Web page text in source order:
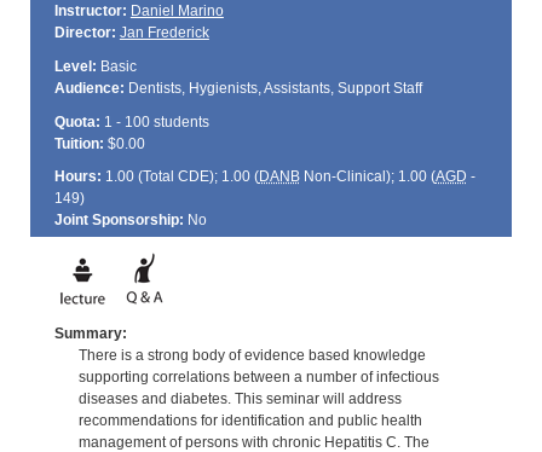
Instructor: Daniel Marino
Director: Jan Frederick
Level: Basic
Audience: Dentists, Hygienists, Assistants, Support Staff
Quota: 1 - 100 students
Tuition: $0.00
Hours: 1.00 (Total CDE); 1.00 (DANBNon-Clinical); 1.00 (AGD -
149)
Joint Sponsorship: No
Summary:
There is a strong body of evidence based knowledge
supporting correlations between a number of infectious
diseases and diabetes. This seminar will address
recommendations for identification and public health
management of persons with chronic Hepatitis C. The